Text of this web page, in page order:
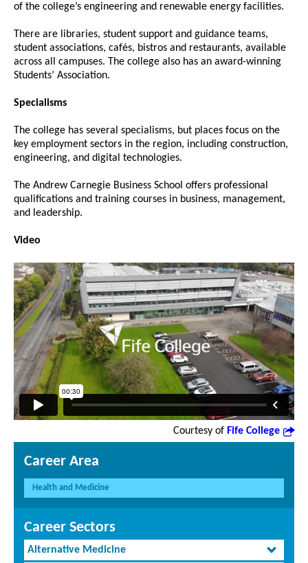
of the college’s engineering and renewable energy facilities.
There are libraries, student support and guidance teams,
student associations, cafés, bistros and restaurants, available
across all campuses. The college also has an award-winning
Students’ Association.
Specialisms
The college has several specialisms, but places focus on the
key employment sectors in the region, including construction,
engineering, and digital technologies.
The Andrew Carnegie Business School offers professional
qualifications and training courses in business, management,
and leadership.
Video
Courtesy of Fife College
Career Area
Health and Medicine
Career Sectors
Alternative Medicine